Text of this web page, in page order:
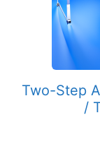
Two-Step
/